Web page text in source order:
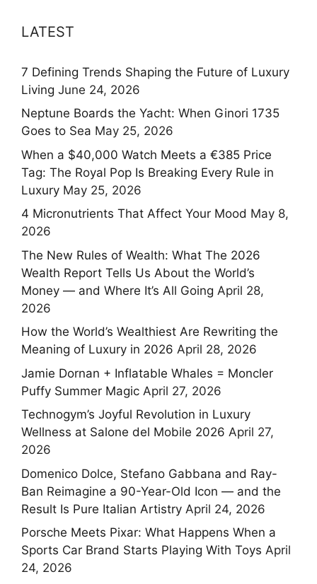
LATEST
7 Defining Trends Shaping the Future of Luxury
Living June 24, 2026
Neptune Boards the Yacht: When Ginori 1735
Goes to Sea May 25, 2026
When a $40,000 Watch Meets a €385 Price
Tag: The Royal Pop Is Breaking Every Rule in
Luxury May 25, 2026
4 Micronutrients That Affect Your Mood May 8,
2026
The New Rules of Wealth: What The 2026
Wealth Report Tells Us About the World’s
Money — and Where It’s All Going April 28,
2026
How the World’s Wealthiest Are Rewriting the
Meaning of Luxury in 2026 April 28, 2026
Jamie Dornan + Inflatable Whales = Moncler
Puffy Summer Magic April 27, 2026
Technogym’s Joyful Revolution in Luxury
Wellness at Salone del Mobile 2026 April 27,
2026
Domenico Dolce, Stefano Gabbana and Ray-
Ban Reimagine a 90-Year-Old Icon — and the
Result Is Pure Italian Artistry April 24, 2026
Porsche Meets Pixar: What Happens When a
Sports Car Brand Starts Playing With Toys April
24, 2026